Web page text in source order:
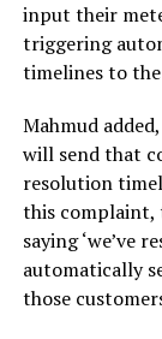
input their
triggering
timelines to the
Mahmud
will send that
resolution
this complaint,
saying ‘we’ve
automatically
those